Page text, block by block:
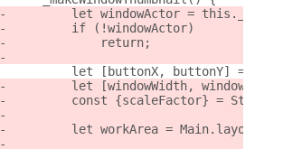
let windowActor =
        if (!windowActor)
            return;
let [buttonX, buttonY] =
let [windowWidth,
const {scaleFactor} =
let workArea =